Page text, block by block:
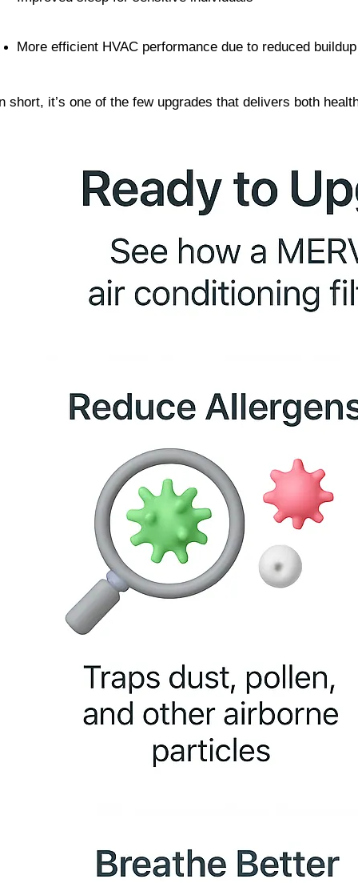
More efficient HVAC performance due to reduced buildup
short, it’s one of the few upgrades that delivers both